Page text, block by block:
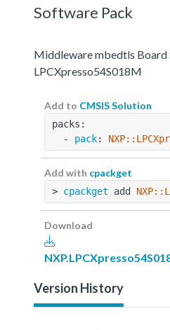
Software Pack
Middleware mbedtls Board
LPCXpresso54S018M
Add to CMSIS Solution
packs:
  -
pack:
Add with cpackget
> cpackget add
Download
Version History